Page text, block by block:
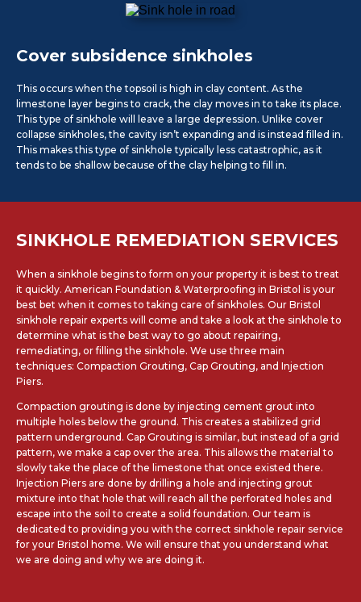
Cover subsidence sinkholes
This occurs when the topsoil is high in clay content. As the
limestone layer begins to crack, the clay moves in to take its place.
This type of sinkhole will leave a large depression. Unlike cover
collapse sinkholes, the cavity isn’t expanding and is instead filled in.
This makes this type of sinkhole typically less catastrophic, as it
tends to be shallow because of the clay helping to fill in.
SINKHOLE REMEDIATION SERVICES
When a sinkhole begins to form on your property it is best to treat
it quickly. American Foundation & Waterproofing in Bristol is your
best bet when it comes to taking care of sinkholes. Our Bristol
sinkhole repair experts will come and take a look at the sinkhole to
determine what is the best way to go about repairing,
remediating, or filling the sinkhole. We use three main
techniques: Compaction Grouting, Cap Grouting, and Injection
Piers.
Compaction grouting is done by injecting cement grout into
multiple holes below the ground. This creates a stabilized grid
pattern underground. Cap Grouting is similar, but instead of a grid
pattern, we make a cap over the area. This allows the material to
slowly take the place of the limestone that once existed there.
Injection Piers are done by drilling a hole and injecting grout
mixture into that hole that will reach all the perforated holes and
escape into the soil to create a solid foundation. Our team is
dedicated to providing you with the correct sinkhole repair service
for your Bristol home. We will ensure that you understand what
we are doing and why we are doing it.